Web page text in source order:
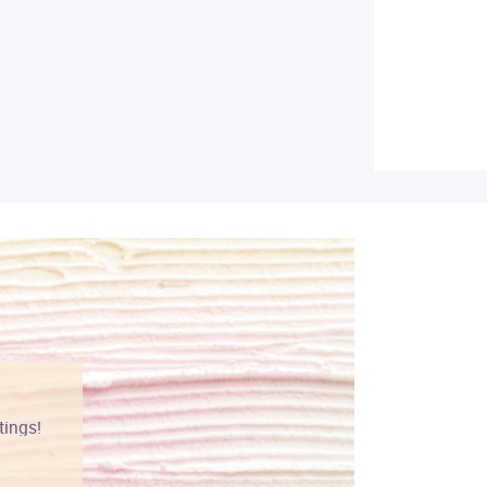
Vibrant colors